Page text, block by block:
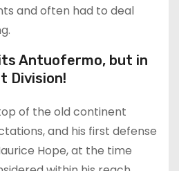
and often had to deal
Antuofermo, but in
Division!
of the old continent
and his first defense
Hope, at the time